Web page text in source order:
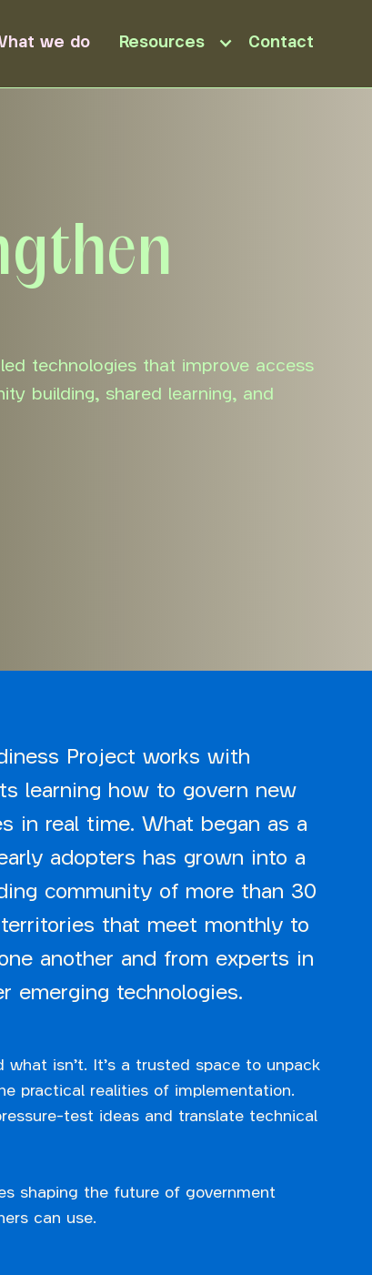
we do Resources Contact
technologies that improve access
building, shared learning, and
Project works with
learning how to govern new
in real time. What began as a
adopters has grown into a
community of more than 30
that meet monthly to
another and from experts in
emerging technologies.
what isn’t. It’s a trusted space to unpack
practical realities of implementation.
test ideas and translate technical
shaping the future of government
can use.